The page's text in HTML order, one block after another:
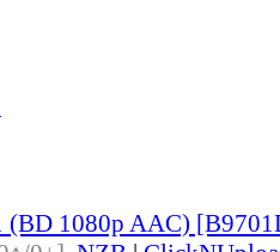
(BD 1080p AAC)